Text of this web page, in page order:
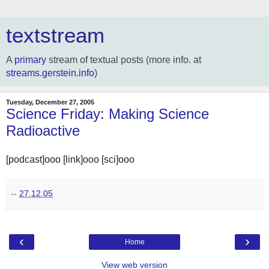
textstream
A primary stream of textual posts (more info. at
streams.gerstein.info)
Tuesday, December 27, 2005
Science Friday: Making Science
Radioactive
[podcast]ooo [link]ooo [sci]ooo
-- 27.12.05
‹ ›
Home
View web version